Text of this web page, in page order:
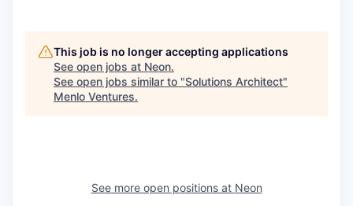
This job is no longer accepting applications
See open jobs at Neon.
See open jobs similar to "Solutions Architect"
Menlo Ventures.
See more open positions at Neon